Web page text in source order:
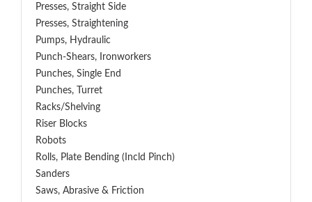
Presses, Straight Side
Presses, Straightening
Pumps, Hydraulic
Punch-Shears, Ironworkers
Punches, Single End
Punches, Turret
Racks/Shelving
Riser Blocks
Robots
Rolls, Plate Bending (incld Pinch)
Sanders
Saws, Abrasive & Friction